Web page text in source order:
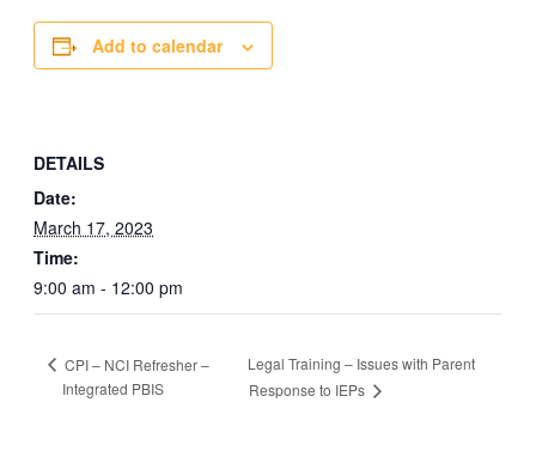
Add to calendar
DETAILS
Date:
March 17, 2023
Time:
9:00 am - 12:00 pm
CPI – NCI Refresher –
Integrated PBIS
Legal Training – Issues with Parent
Response to IEPs